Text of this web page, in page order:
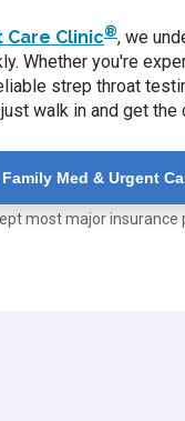
Care Clinic®, we
Whether you're
strep throat
walk in and get the
Med & Urgent
most major insurance